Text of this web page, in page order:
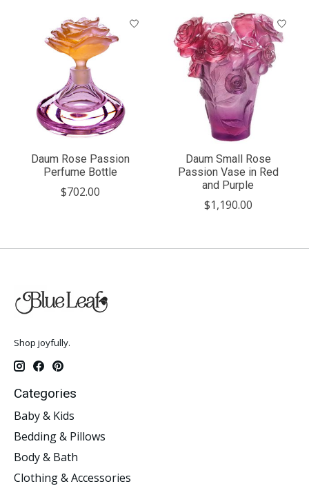
Daum Rose Passion
Perfume Bottle
$702.00
Daum Small Rose
Passion Vase in Red
and Purple
$1,190.00
Shop joyfully.
Categories
Baby & Kids
Bedding & Pillows
Body & Bath
Clothing & Accessories